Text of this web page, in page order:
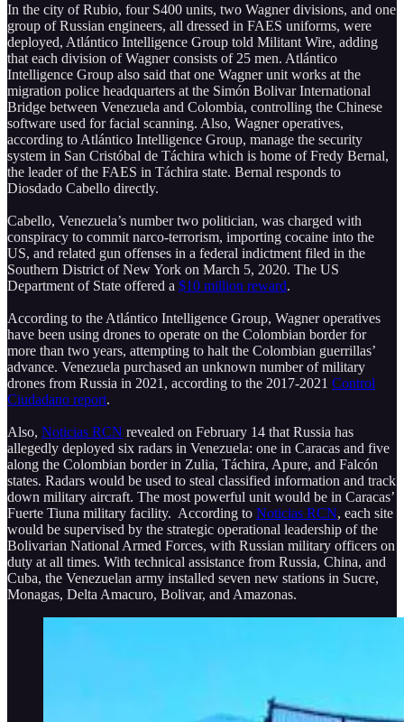
In the city of Rubio, four S400 units, two Wagner divisions, and one
group of Russian engineers, all dressed in FAES uniforms, were
deployed, Atlántico Intelligence Group told Militant Wire, adding
that each division of Wagner consists of 25 men. Atlántico
Intelligence Group also said that one Wagner unit works at the
migration police headquarters at the Simón Bolivar International
Bridge between Venezuela and Colombia, controlling the Chinese
software used for facial scanning. Also, Wagner operatives,
according to Atlántico Intelligence Group, manage the security
system in San Cristóbal de Táchira which is home of Fredy Bernal,
the leader of the FAES in Táchira state. Bernal responds to
Diosdado Cabello directly.
Cabello, Venezuela’s number two politician, was charged with
conspiracy to commit narco-terrorism, importing cocaine into the
US, and related gun offenses in a federal indictment filed in the
Southern District of New York on March 5, 2020. The US
Department of State offered a $10 million reward.
According to the Atlántico Intelligence Group, Wagner operatives
have been using drones to operate on the Colombian border for
more than two years, attempting to halt the Colombian guerrillas’
advance. Venezuela purchased an unknown number of military
drones from Russia in 2021, according to the 2017-2021 Control
Ciudadano report.
Also, Noticias RCN revealed on February 14 that Russia has
allegedly deployed six radars in Venezuela: one in Caracas and five
along the Colombian border in Zulia, Táchira, Apure, and Falcón
states. Radars would be used to steal classified information and track
down military aircraft. The most powerful unit would be in Caracas’
Fuerte Tiuna military facility. According to Noticias RCN, each site
would be supervised by the strategic operational leadership of the
Bolivarian National Armed Forces, with Russian military officers on
duty at all times. With technical assistance from Russia, China, and
Cuba, the Venezuelan army installed seven new stations in Sucre,
Monagas, Delta Amacuro, Bolivar, and Amazonas.